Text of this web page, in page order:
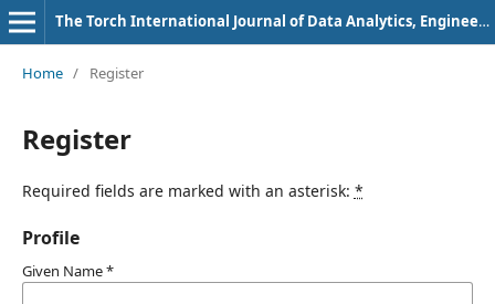
The Torch International Journal of Data Analytics, Engineering and Mathematics Research
Home / Register
Register
Required fields are marked with an asterisk: *
Profile
Given Name*